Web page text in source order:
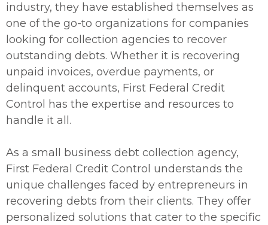
industry, they have established themselves as
one of the go-to organizations for companies
looking for collection agencies to recover
outstanding debts. Whether it is recovering
unpaid invoices, overdue payments, or
delinquent accounts, First Federal Credit
Control has the expertise and resources to
handle it all.
As a small business debt collection agency,
First Federal Credit Control understands the
unique challenges faced by entrepreneurs in
recovering debts from their clients. They offer
personalized solutions that cater to the specific